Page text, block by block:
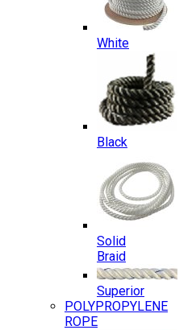
White
Black
Solid
Braid
Superior
POLYPROPYLENE
ROPE